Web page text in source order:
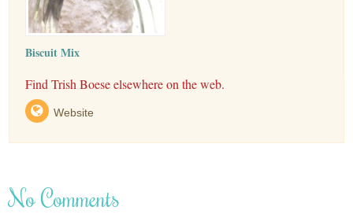
Biscuit Mix
Find Trish Boese elsewhere on the web.
Website
No Comments